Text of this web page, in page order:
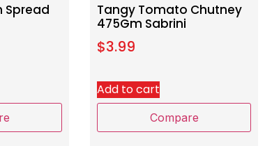
Spread
Tangy Tomato Chutney
475Gm Sabrini
$3.99
Add to cart
Compare